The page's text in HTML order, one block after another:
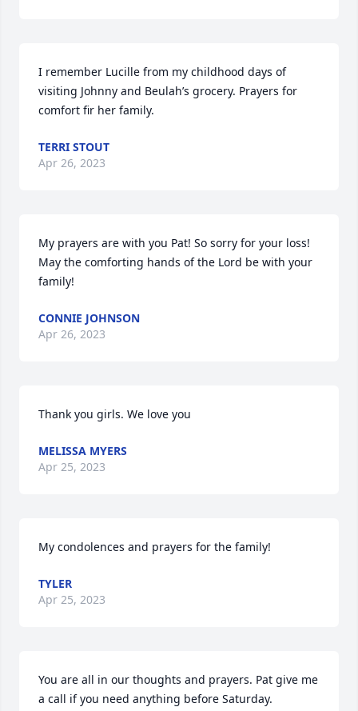
I remember Lucille from my childhood days of
visiting Johnny and Beulah’s grocery. Prayers for
comfort fir her family.
TERRI STOUT
Apr 26, 2023
My prayers are with you Pat! So sorry for your loss!
May the comforting hands of the Lord be with your
family!
CONNIE JOHNSON
Apr 26, 2023
Thank you girls. We love you
MELISSA MYERS
Apr 25, 2023
My condolences and prayers for the family!
TYLER
Apr 25, 2023
You are all in our thoughts and prayers. Pat give me
a call if you need anything before Saturday.